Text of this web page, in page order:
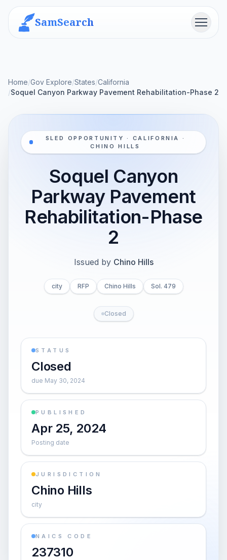
SamSearch Menu
Home/Gov Explore/States/California
/Soquel Canyon Parkway Pavement Rehabilitation-Phase 2
SLED OPPORTUNITY · CALIFORNIA ·
CHINO HILLS
Soquel Canyon
Parkway Pavement
Rehabilitation-Phase
2
Issued by Chino Hills
city RFP Chino Hills Sol. 479
Closed
STATUS
Closed
due May 30, 2024
PUBLISHED
Apr 25, 2024
Posting date
JURISDICTION
Chino Hills
city
NAICS CODE
237310